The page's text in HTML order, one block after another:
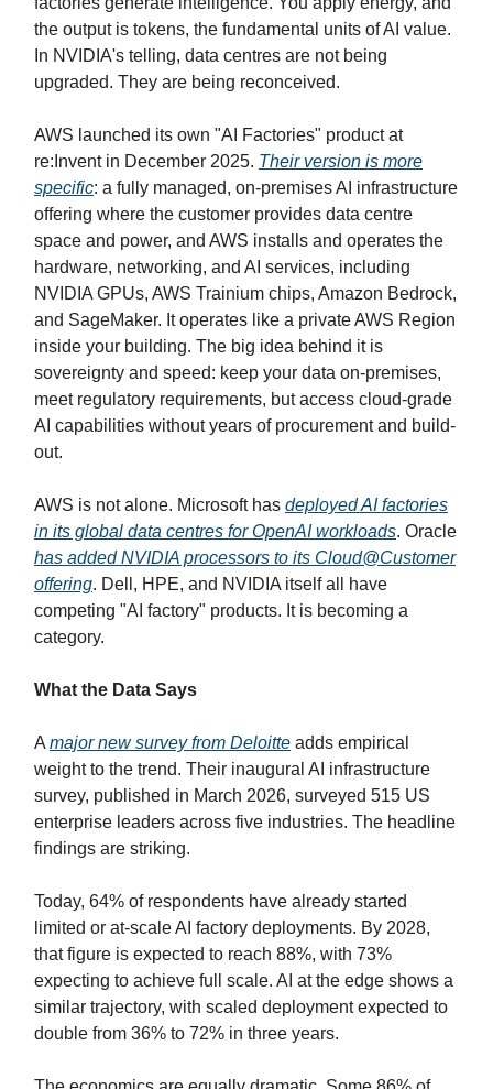
the output is tokens, the fundamental units of AI value.
In NVIDIA's telling, data centres are not being
upgraded. They are being reconceived.
AWS launched its own "AI Factories" product at
re:Invent in December 2025. Their version is more
specific: a fully managed, on-premises AI infrastructure
offering where the customer provides data centre
space and power, and AWS installs and operates the
hardware, networking, and AI services, including
NVIDIA GPUs, AWS Trainium chips, Amazon Bedrock,
and SageMaker. It operates like a private AWS Region
inside your building. The big idea behind it is
sovereignty and speed: keep your data on-premises,
meet regulatory requirements, but access cloud-grade
AI capabilities without years of procurement and build-
out.
AWS is not alone. Microsoft has deployed AI factories
in its global data centres for OpenAI workloads. Oracle
has added NVIDIA processors to its Cloud@Customer
offering. Dell, HPE, and NVIDIA itself all have
competing "AI factory" products. It is becoming a
category.
What the Data Says
A major new survey from Deloitte adds empirical
weight to the trend. Their inaugural AI infrastructure
survey, published in March 2026, surveyed 515 US
enterprise leaders across five industries. The headline
findings are striking.
Today, 64% of respondents have already started
limited or at-scale AI factory deployments. By 2028,
that figure is expected to reach 88%, with 73%
expecting to achieve full scale. AI at the edge shows a
similar trajectory, with scaled deployment expected to
double from 36% to 72% in three years.